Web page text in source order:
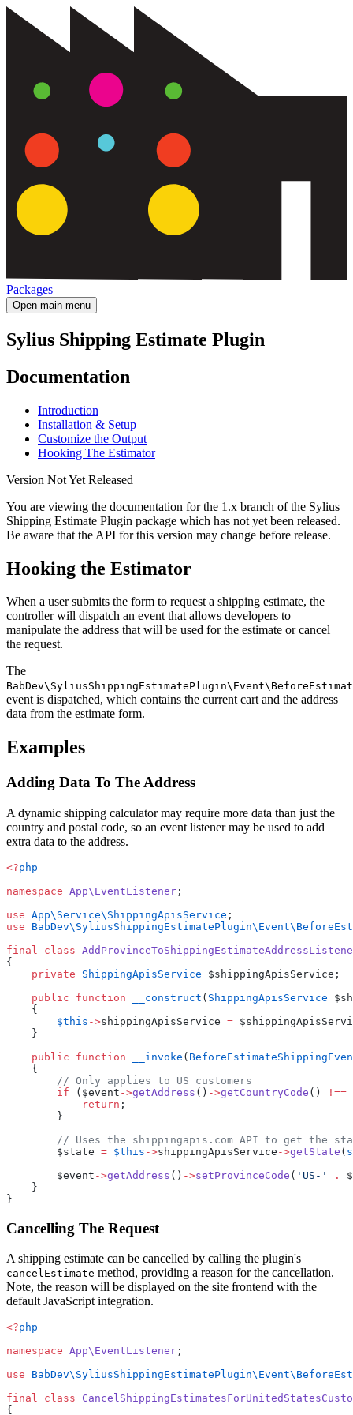
Packages
Open main menu
Sylius Shipping Estimate Plugin
Documentation
Introduction
Installation & Setup
Customize the Output
Hooking The Estimator
Version Not Yet Released
You are viewing the documentation for the 1.x branch of the Sylius
Shipping Estimate Plugin package which has not yet been released.
Be aware that the API for this version may change before release.
Hooking the Estimator
When a user submits the form to request a shipping estimate, the
controller will dispatch an event that allows developers to
manipulate the address that will be used for the estimate or cancel
the request.
The
event is dispatched, which contains the current cart and the address
data from the estimate form.
Examples
Adding Data To The Address
A dynamic shipping calculator may require more data than just the
country and postal code, so an event listener may be used to add
extra data to the address.
<?php
namespace App\EventListener ;
use App\Service\ShippingApisService ;
use
final
class
{
    private
ShippingApisService $shippingApisService;
    public
function __construct ( ShippingApisService
    {
        $this
->shippingApisService =
    }
    public
function __invoke (
    {
        // Only applies to US customers
        if
($event ->getAddress () ->getCountryCode () !==
            return
;
        }
// Uses the shippingapis.com API to get the
        $state
= $this ->shippingApisService ->getState (
        $event
->getAddress () ->setProvinceCode ( 'US-' .
    }
}
Cancelling The Request
A shipping estimate can be cancelled by calling the plugin's
cancelEstimate method, providing a reason for the cancellation.
Note, the reason will be displayed on the site frontend with the
default JavaScript integration.
<?php
namespace App\EventListener ;
use
final class
{